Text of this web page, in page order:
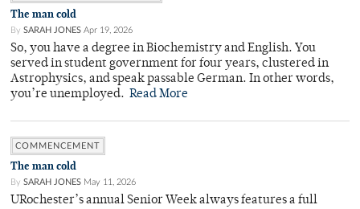
The man cold
By SARAH JONES Apr 19, 2026
So, you have a degree in Biochemistry and English. You
served in student government for four years, clustered in
Astrophysics, and speak passable German. In other words,
you’re unemployed. Read More
COMMENCEMENT
The man cold
By SARAH JONES May 11, 2026
URochester’s annual Senior Week always features a full